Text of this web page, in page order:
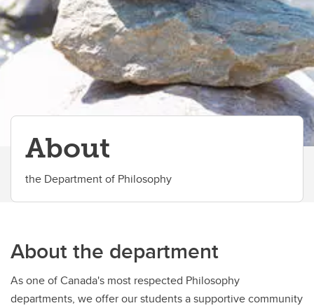
Work With Us
Career Services
Philosophy GSA
Philosophy for Everyone Program
About
the Department of Philosophy
About the department
As one of Canada's most respected Philosophy
departments, we offer our students a supportive community